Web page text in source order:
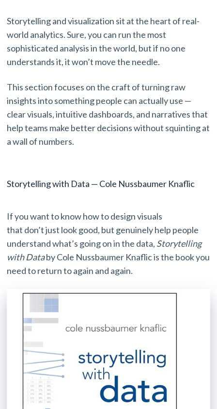
Storytelling and visualization sit at the heart of real-
world analytics. Sure, you can run the most
sophisticated analysis in the world, but if no one
understands it, it won’t move the needle.
This section focuses on the craft of turning raw
insights into something people can actually use —
clear visuals, intuitive dashboards, and narratives that
help teams make better decisions without squinting at
a wall of numbers.
Storytelling with Data — Cole Nussbaumer Knaflic
If you want to know how to design visuals
that don’t just look good, but genuinely help people
understand what’s going on in the data, Storytelling
with Databy Cole Nussbaumer Knaflic is the book you
need to return to again and again.